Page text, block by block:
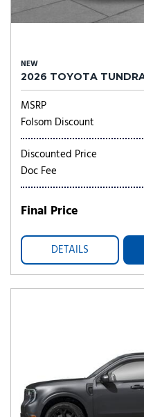
NEW
2026 TOYOTA
MSRP
Folsom Discount
Discounted Price
Doc Fee
Final Price
DETAILS